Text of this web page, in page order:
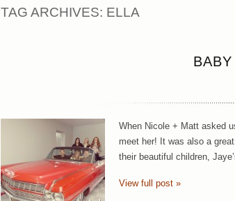
TAG ARCHIVES: ELLA
When Nicole + Matt asked
meet her! It was also a
their beautiful children,
View full post »